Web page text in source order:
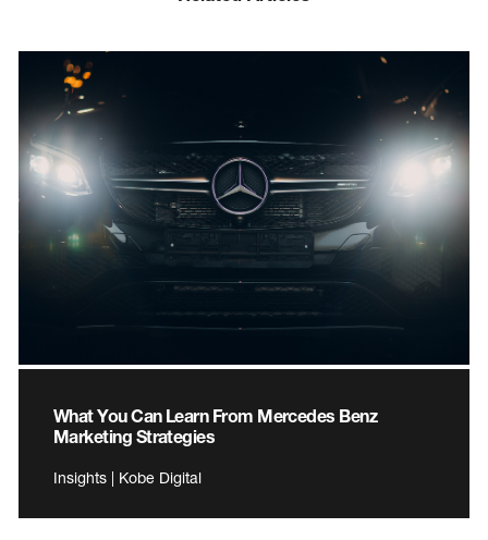
What You Can Learn From Mercedes Benz
Marketing Strategies
Insights | Kobe Digital